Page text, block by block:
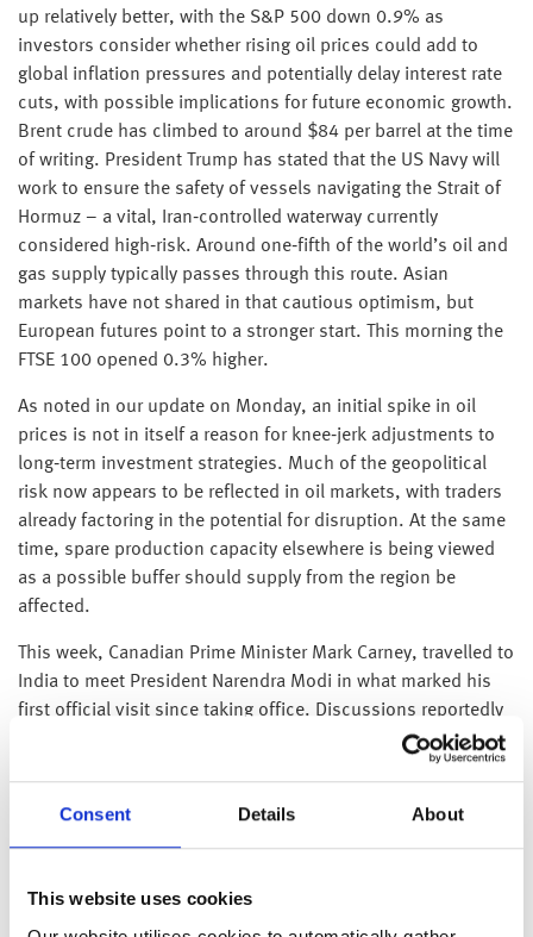
Consent Details About
This website uses cookies
up relatively better, with the S&P 500 down 0.9% as
investors consider whether rising oil prices could add to
global inflation pressures and potentially delay interest rate
cuts, with possible implications for future economic growth.
Brent crude has climbed to around $84 per barrel at the time
of writing. President Trump has stated that the US Navy will
work to ensure the safety of vessels navigating the Strait of
Hormuz – a vital, Iran‑controlled waterway currently
considered high‑risk. Around one‑fifth of the world’s oil and
gas supply typically passes through this route. Asian
markets have not shared in that cautious optimism, but
European futures point to a stronger start. This morning the
FTSE 100 opened 0.3% higher.
As noted in our update on Monday, an initial spike in oil
prices is not in itself a reason for knee‑jerk adjustments to
long‑term investment strategies. Much of the geopolitical
risk now appears to be reflected in oil markets, with traders
already factoring in the potential for disruption. At the same
time, spare production capacity elsewhere is being viewed
as a possible buffer should supply from the region be
affected.
This week, Canadian Prime Minister Mark Carney, travelled to
India to meet President Narendra Modi in what marked his
first official visit since taking office. Discussions reportedly
centred on rebuilding economic ties, with both sides
exploring the possibility of expanding two-way trade to $50
billion in 2024–25. Among the proposals under
consideration is a long-term uranium supply arrangement,
baseload electricity generation while reducing its reliance on